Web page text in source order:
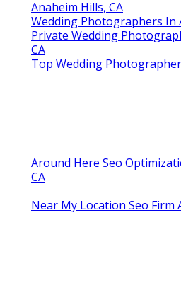
Anaheim Hills, CA
Wedding Photographers In
Private Wedding
CA
Top Wedding
Around Here Seo
CA
Near My Location Seo Firm